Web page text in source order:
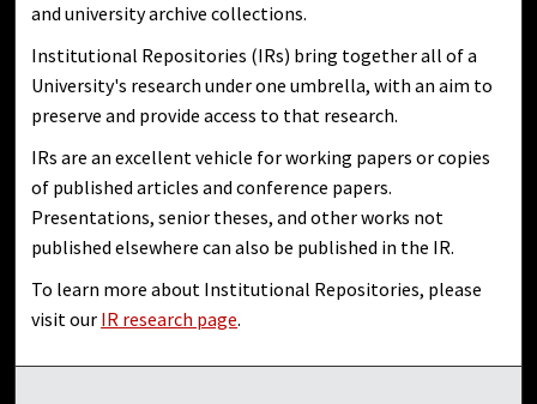
and university archive collections.
Institutional Repositories (IRs) bring together all of a
University's research under one umbrella, with an aim to
preserve and provide access to that research.
IRs are an excellent vehicle for working papers or copies
of published articles and conference papers.
Presentations, senior theses, and other works not
published elsewhere can also be published in the IR.
To learn more about Institutional Repositories, please
visit our IR research page.